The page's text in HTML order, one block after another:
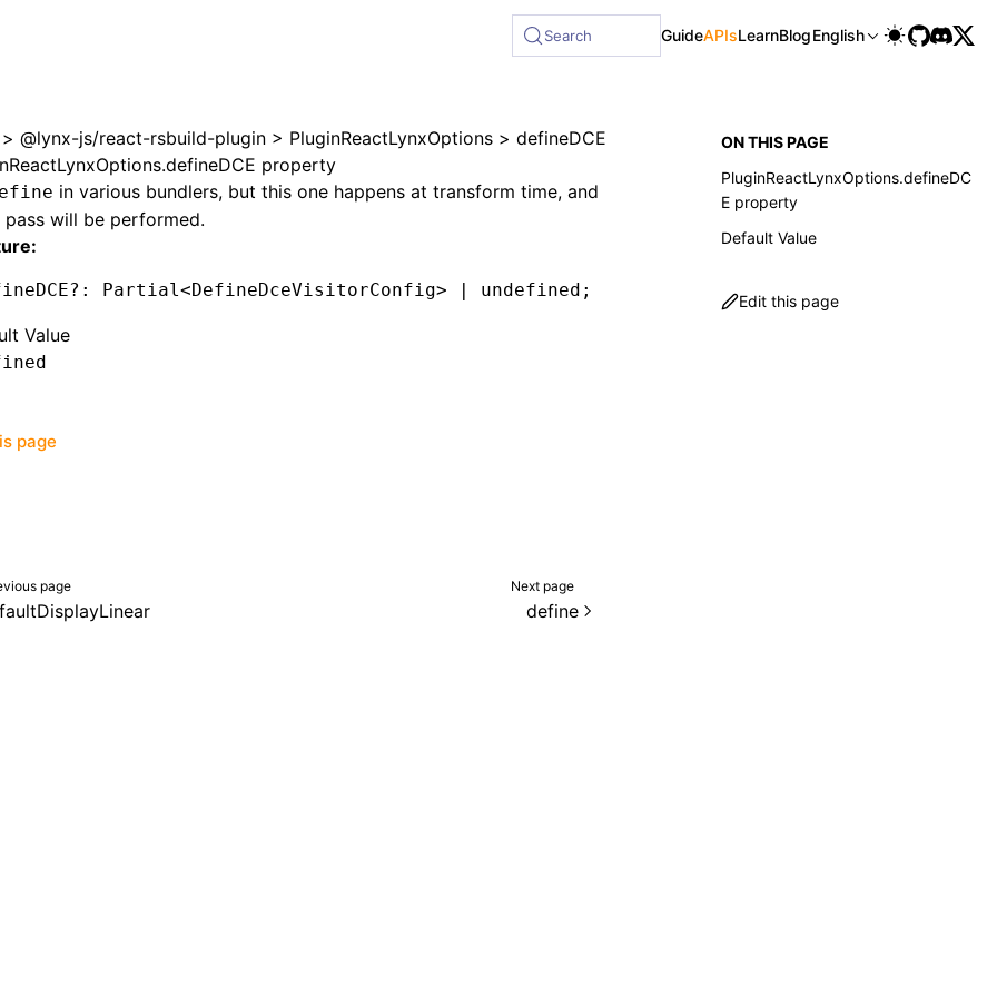
Search GuideAPIsLearnBlogEnglish
> @lynx-js/react-rsbuild-plugin > PluginReactLynxOptions > defineDCE
property
in various bundlers, but this one happens at transform time, and
pass will be performed.
?: Partial<DefineDceVisitorConfig> | undefined ;
Value
page
page Next page
define
ON THIS PAGE
PluginReactLynxOptions.defineDC
E property
Default Value
Edit this page